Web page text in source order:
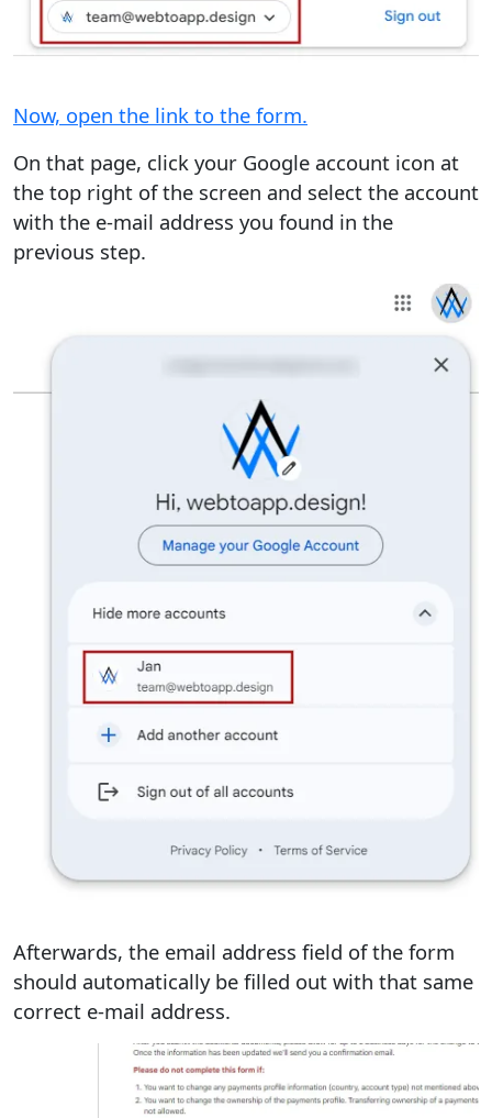
Now, open the link to the form.
On that page, click your Google account icon at
the top right of the screen and select the account
with the e-mail address you found in the
previous step.
Afterwards, the email address field of the form
should automatically be filled out with that same
correct e-mail address.